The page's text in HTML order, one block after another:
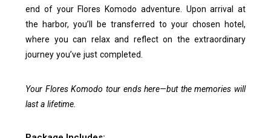
end of your Flores Komodo adventure. Upon arrival at
the harbor, you’ll be transferred to your chosen hotel,
where you can relax and reflect on the extraordinary
journey you’ve just completed.
Your Flores Komodo tour ends here—but the memories will
last a lifetime.